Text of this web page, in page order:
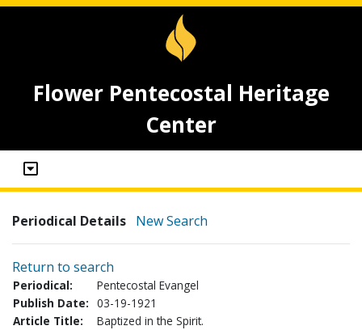
Flower Pentecostal Heritage
Center
Periodical Details New Search
Return to search
Periodical:
Pentecostal Evangel
Publish Date: 03-19-1921
Article Title:
Baptized in the Spirit.